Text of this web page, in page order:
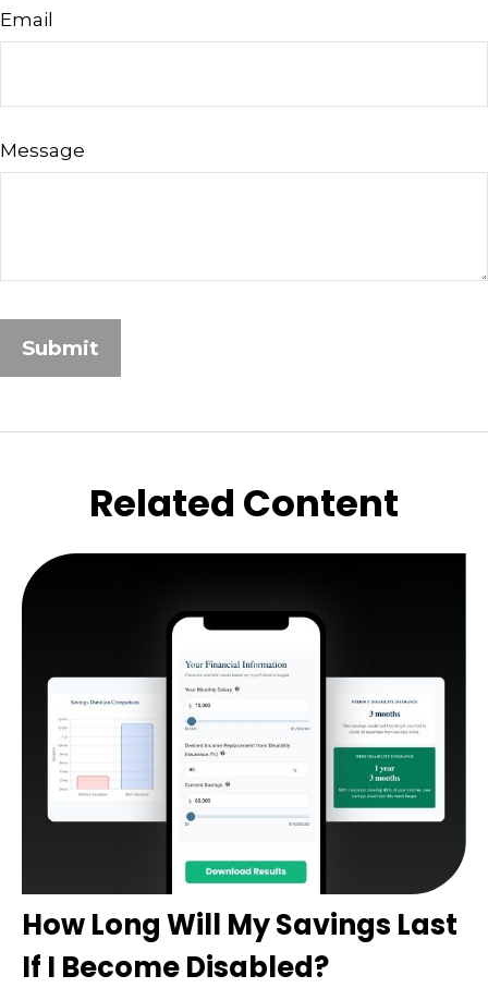
Email
Message
Related Content
How Long Will My Savings Last
If I Become Disabled?